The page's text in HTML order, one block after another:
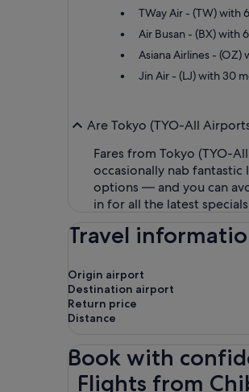
TWay Air - (TW) with
Air Busan - (BX) with
Asiana Airlines -
Jin Air - (LJ) with 30
Are Tokyo (TYO-All
Fares from Tokyo (TYO-
occasionally nab
options — and you can
in for all the latest
Travel
Origin airport
Destination airport
Return price
Distance
Book with
Flights from
Flights from Chiba